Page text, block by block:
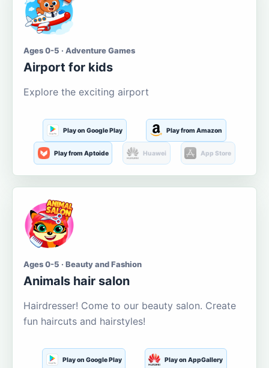
Ages 0-5 · Adventure Games
Airport for kids
Explore the exciting airport
Play on Google Play Play from Amazon
Play from Aptoide Huawei App Store
Ages 0-5 · Beauty and Fashion
Animals hair salon
Hairdresser! Come to our beauty salon. Create
fun haircuts and hairstyles!
Play on Google Play Play on AppGallery